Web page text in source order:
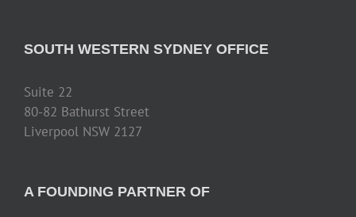
SOUTH WESTERN SYDNEY OFFICE
Suite 22
80-82 Bathurst Street
Liverpool NSW 2127
A FOUNDING PARTNER OF